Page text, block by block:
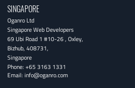
SINGAPORE
Oganro Ltd
Singapore Web Developers
69 Ubi Road 1 #10-26, Oxley,
Bizhub, 408731,
Singapore
Phone: +65 3163 1331
Email: info@oganro.com